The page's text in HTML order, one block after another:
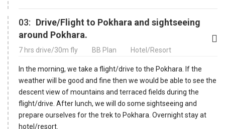
03: Drive/Flight to Pokhara and sightseeing
around Pokhara.
7 hrs drive/30m fly BB Plan Hotel/Resort
In the morning, we take a flight/drive to the Pokhara. If the
weather will be good and fine then we would be able to see the
descent view of mountains and terraced fields during the
flight/drive. After lunch, we will do some sightseeing and
prepare ourselves for the trek to Pokhara. Overnight stay at
hotel/resort.